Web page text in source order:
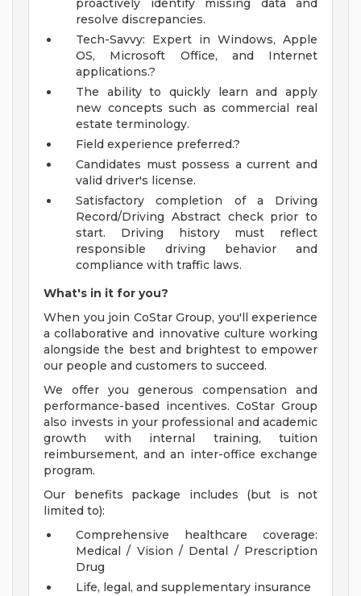
proactively identify missing data and
resolve discrepancies.
Tech-Savvy: Expert in Windows, Apple
OS, Microsoft Office, and Internet
applications.?
The ability to quickly learn and apply
new concepts such as commercial real
estate terminology.
Field experience preferred.?
Candidates must possess a current and
valid driver's license.
Satisfactory completion of a Driving
Record/Driving Abstract check prior to
start. Driving history must reflect
responsible driving behavior and
compliance with traffic laws.
What's in it for you?
When you join CoStar Group, you'll experience
a collaborative and innovative culture working
alongside the best and brightest to empower
our people and customers to succeed.
We offer you generous compensation and
performance-based incentives. CoStar Group
also invests in your professional and academic
growth with internal training, tuition
reimbursement, and an inter-office exchange
program.
Our benefits package includes (but is not
limited to):
Comprehensive healthcare coverage:
Medical / Vision / Dental / Prescription
Drug
Life, legal, and supplementary insurance